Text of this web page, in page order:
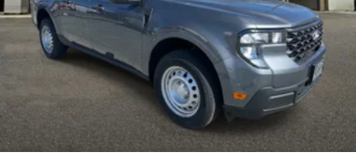
Lamp~Safety@Secure Pkg 1 Yr
Included~Safety@Sos Post-Crash Alert
Sys~Safety@Tire Pressure Monit Sys